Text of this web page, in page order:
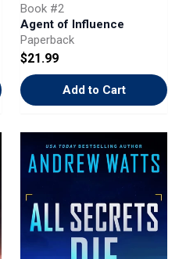
Book #2
Agent of Influence
Paperback
$21.99
Add to Cart